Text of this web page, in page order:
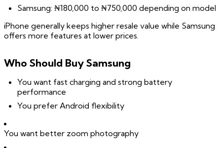
Samsung: ₦180,000 to ₦750,000 depending on model
iPhone generally keeps higher resale value while Samsung
offers more features at lower prices.
Who Should Buy Samsung
You want fast charging and strong battery
performance
You prefer Android flexibility
You want better zoom photography